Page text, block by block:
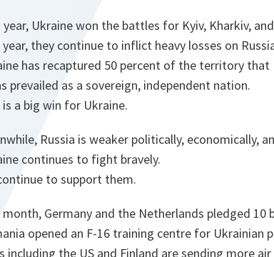
year, Ukraine won the battles for Kyiv, Kharkiv,
year, they continue to inflict heavy losses on
has recaptured 50 percent of the territory that
prevailed as a sovereign, independent nation.
is a big win for Ukraine.
Russia is weaker politically, economically,
continues to fight bravely.
to support them.
month, Germany and the Netherlands pledged 10
opened an F-16 training centre for Ukrainian
including the US and Finland are sending more